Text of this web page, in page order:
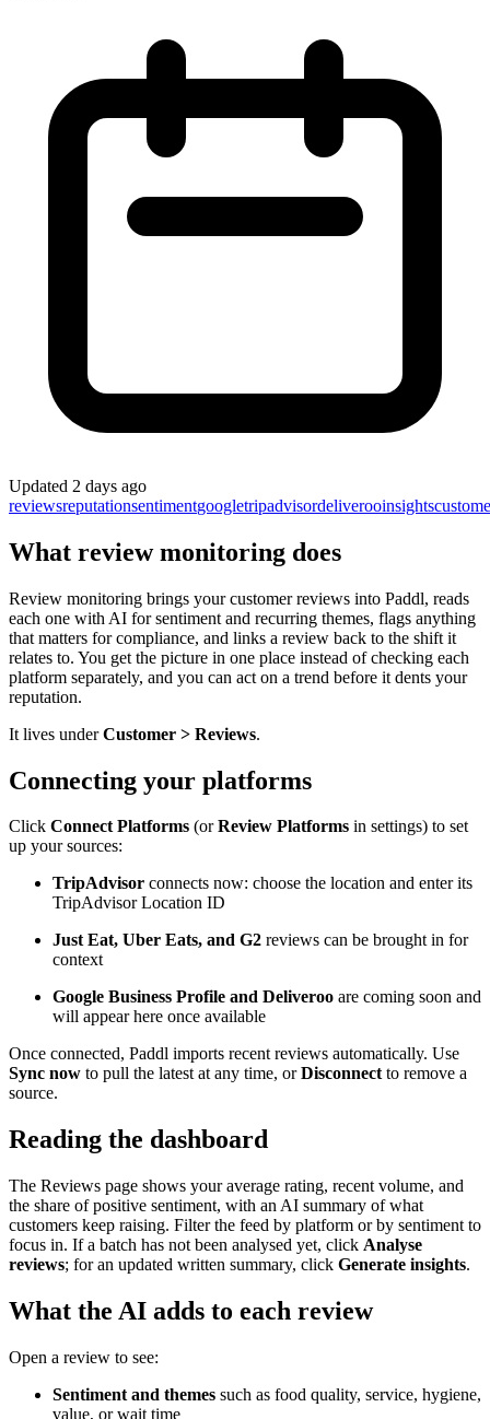
Updated 2 days ago
reviewsreputationsentimentgoogletripadvisordeliverooinsights
What review monitoring does
Review monitoring brings your customer reviews into Paddl, reads
each one with AI for sentiment and recurring themes, flags anything
that matters for compliance, and links a review back to the shift it
relates to. You get the picture in one place instead of checking each
platform separately, and you can act on a trend before it dents your
reputation.
It lives underCustomer > Reviews.
Connecting your platforms
Click Connect Platforms (orReview Platforms in settings) to set
up your sources:
TripAdvisor connects now: choose the location and enter its
TripAdvisor Location ID
Just Eat, Uber Eats, and G2 reviews can be brought in for
context
Google Business Profile and Deliveroo are coming soon and
will appear here once available
Once connected, Paddl imports recent reviews automatically. Use
Sync now to pull the latest at any time, orDisconnectto remove a
source.
Reading the dashboard
The Reviews page shows your average rating, recent volume, and
the share of positive sentiment, with an AI summary of what
customers keep raising. Filter the feed by platform or by sentiment to
focus in. If a batch has not been analysed yet, click Analyse
reviews; for an updated written summary, click Generate insights.
What the AI adds to each review
Open a review to see:
Sentiment and themes such as food quality, service, hygiene,
value, or wait time